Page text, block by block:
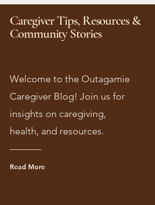
Caregiver Tips, Resources &
Community Stories
Welcome to the Outagamie
Caregiver Blog! Join us for
insights on caregiving,
health, and resources.
Read More